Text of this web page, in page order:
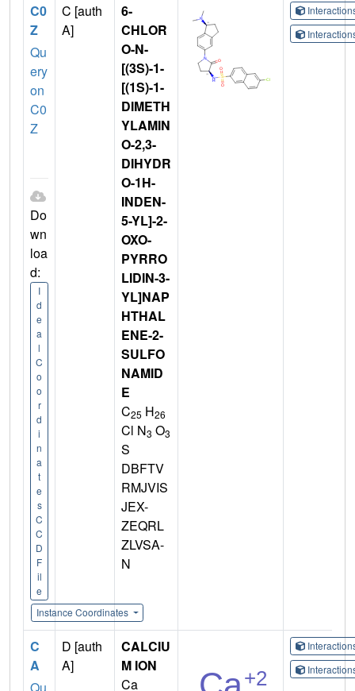
C0
Z
Qu
ery
on
C0
Z
Do
wn
loa
d:
I
d
e
a
l
C
o
o
r
d
i
n
a
t
e
s
C
C
D
F
il
e
Instance Coordinates
C [auth
A]
6-
CHLOR
O-N-
[(3S)-1-
[(1S)-1-
DIMETH
YLAMIN
O-2,3-
DIHYDR
O-1H-
INDEN-
5-YL]-2-
OXO-
PYRRO
LIDIN-3-
YL]NAP
HTHAL
ENE-2-
SULFO
NAMID
E
C25 H26
Cl N3 O3
S
DBFTV
RMJVIS
JEX-
ZEQRL
ZLVSA-
N
C
A
Qu
D [auth
A]
CALCIU
M ION
Ca